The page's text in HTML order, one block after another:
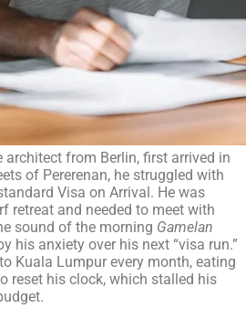
architect from Berlin, first arrived in
of Pererenan, he struggled with
Visa on Arrival. He was
retreat and needed to meet with
sound of the morning Gamelan
his anxiety over his next “visa run.”
Kuala Lumpur every month, eating
reset his clock, which stalled his